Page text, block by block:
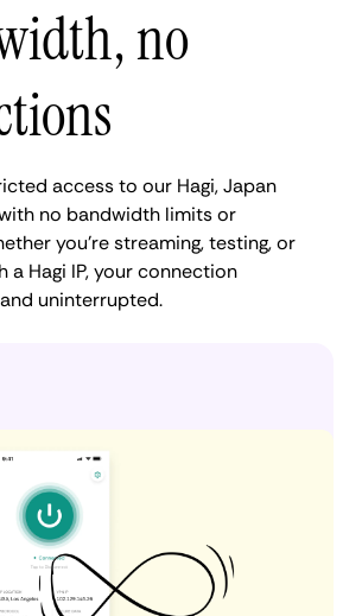
no
access to our Hagi, Japan
no bandwidth limits or
you're streaming, testing, or
a Hagi IP, your connection
uninterrupted.